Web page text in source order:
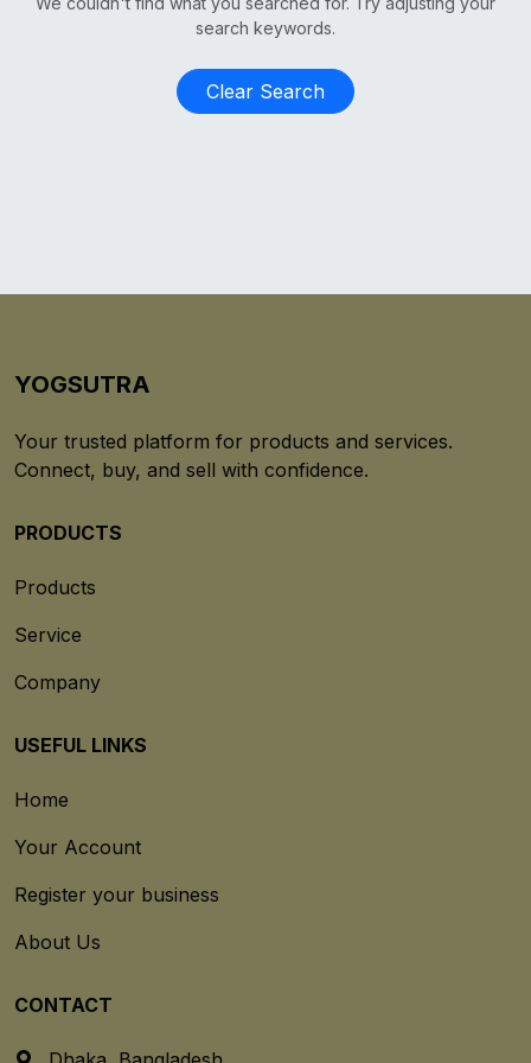
search keywords.
Clear Search
YOGSUTRA
Your trusted platform for products and services.
Connect, buy, and sell with confidence.
PRODUCTS
Products
Service
Company
USEFUL LINKS
Home
Your Account
Register your business
About Us
CONTACT